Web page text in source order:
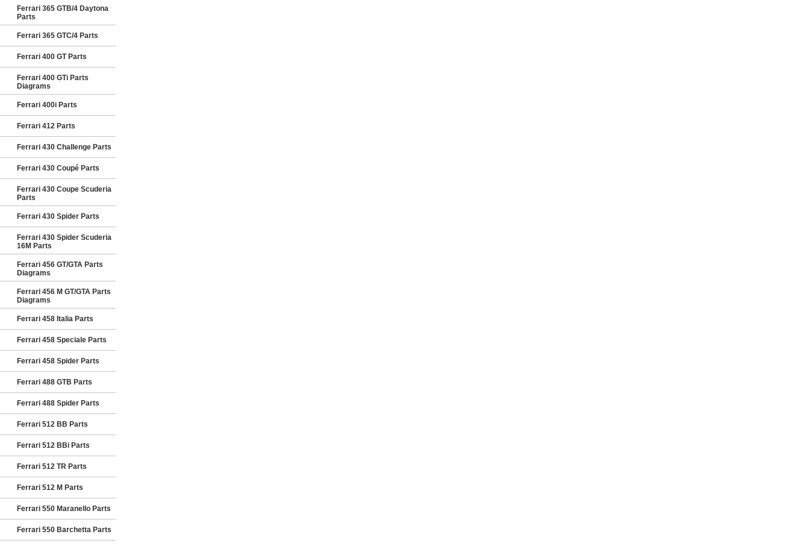
Ferrari 365 GTB/4 Daytona
Parts
Ferrari 365 GTC/4 Parts
Ferrari 400 GT Parts
Ferrari 400 GTi Parts
Diagrams
Ferrari 400i Parts
Ferrari 412 Parts
Ferrari 430 Challenge Parts
Ferrari 430 Coupé Parts
Ferrari 430 Coupe Scuderia
Parts
Ferrari 430 Spider Parts
Ferrari 430 Spider Scuderia
16M Parts
Ferrari 456 GT/GTA Parts
Diagrams
Ferrari 456 M GT/GTA Parts
Diagrams
Ferrari 458 Italia Parts
Ferrari 458 Speciale Parts
Ferrari 458 Spider Parts
Ferrari 488 GTB Parts
Ferrari 488 Spider Parts
Ferrari 512 BB Parts
Ferrari 512 BBi Parts
Ferrari 512 TR Parts
Ferrari 512 M Parts
Ferrari 550 Maranello Parts
Ferrari 550 Barchetta Parts